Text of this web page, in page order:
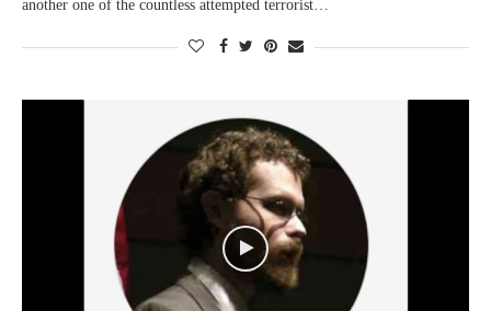
another one of the countless attempted terrorist…